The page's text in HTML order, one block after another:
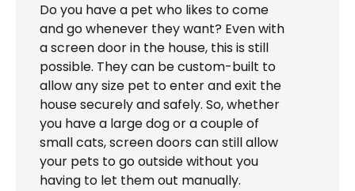
Do you have a pet who likes to come
and go whenever they want? Even with
a screen door in the house, this is still
possible. They can be custom-built to
allow any size pet to enter and exit the
house securely and safely. So, whether
you have a large dog or a couple of
small cats, screen doors can still allow
your pets to go outside without you
having to let them out manually.